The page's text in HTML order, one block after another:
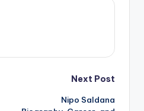
Next Post
Nipo Saldana